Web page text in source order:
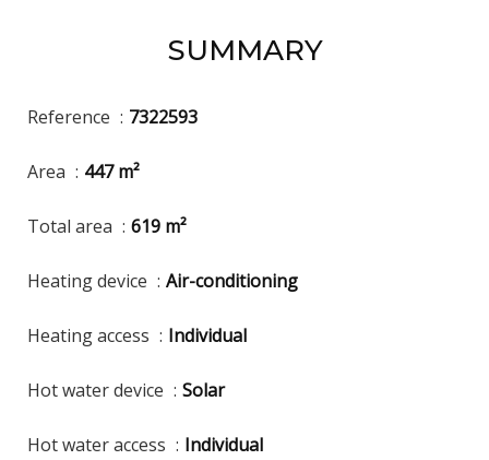
SUMMARY
Reference 7322593
Area 447 m²
Total area 619 m²
Heating device Air-conditioning
Heating access Individual
Hot water device Solar
Hot water access Individual